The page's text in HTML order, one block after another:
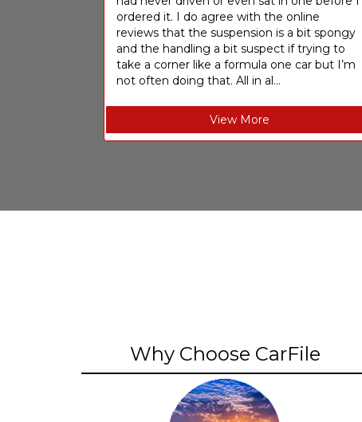
ordered it. I do agree with the online
reviews that the suspension is a bit spongy
and the handling a bit suspect if trying to
take a corner like a formula one car but I’m
not often doing that. All in al...
View More
Why Choose CarFile